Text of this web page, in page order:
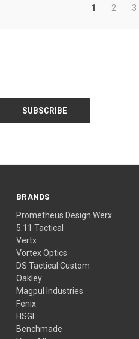
1 2 3
BRANDS
Prometheus Design Werx
5.11 Tactical
Vertx
Vortex Optics
DS Tactical Custom
Oakley
Magpul Industries
Fenix
HSGI
Benchmade